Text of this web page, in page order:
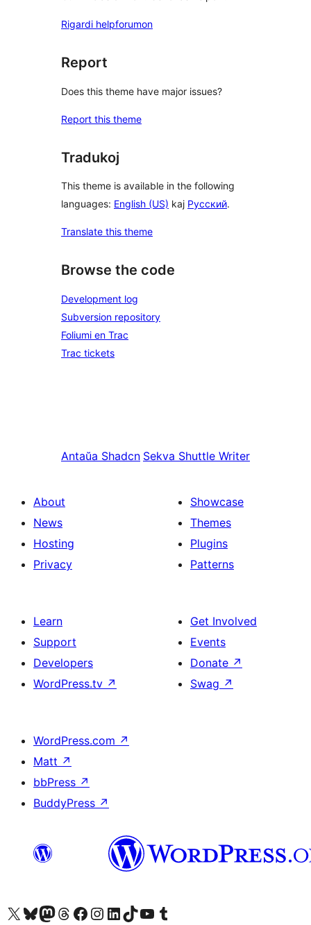
Rigardi helpforumon
Report
Does this theme have major issues?
Report this theme
Tradukoj
This theme is available in the following
languages: English (US) kaj Русский.
Translate this theme
Browse the code
Development log
Subversion repository
Foliumi en Trac
Trac tickets
Antaŭa Shadcn Sekva Shuttle Writer
About
News
Hosting
Privacy
Showcase
Themes
Plugins
Patterns
Learn
Support
Developers
WordPress.tv ↗
Get Involved
Events
Donate ↗
Swag ↗
WordPress.com ↗
Matt ↗
bbPress ↗
BuddyPress ↗
Visit our X (formerly Twitter) account
Visit our Bluesky account
Visit our Mastodon account
Visit our Threads account
Visit our Facebook page
Visit our Instagram account
Visit our LinkedIn account
Visit our TikTok account
Visit our YouTube channel
Visit our Tumblr account